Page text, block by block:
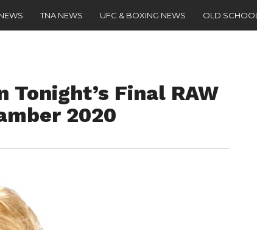
TNA NEWS UFC & BOXING NEWS OLD SCHOOL
Tonight’s Final RAW
2020